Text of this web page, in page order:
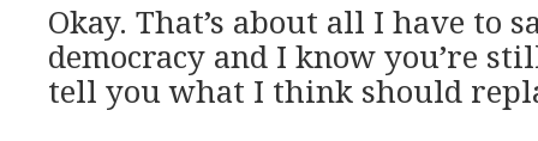
Okay. That’s about all I have to
democracy and I know you’re
tell you what I think should